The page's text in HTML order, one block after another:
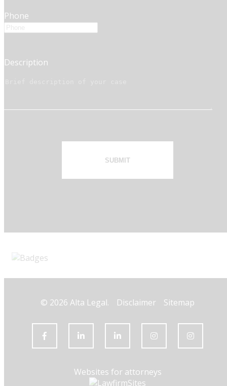
Phone
Description
SUBMIT
© 2026 Alta Legal. Disclaimer Sitemap
Websites for attorneys